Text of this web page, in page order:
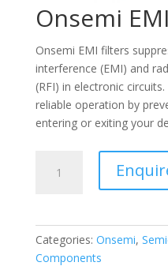
Onsemi
Onsemi EMI filters
interference (EMI) and
(RFI) in electronic
reliable operation by
entering or exiting your
Categories: Onsemi,
Components